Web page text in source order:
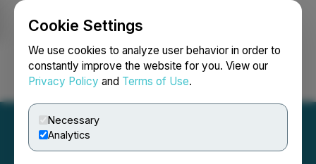
Cookie Settings
We use cookies to analyze user behavior in order to
constantly improve the website for you. View our
Privacy Policy and Terms of Use.
Necessary
Analytics
Login Search Français